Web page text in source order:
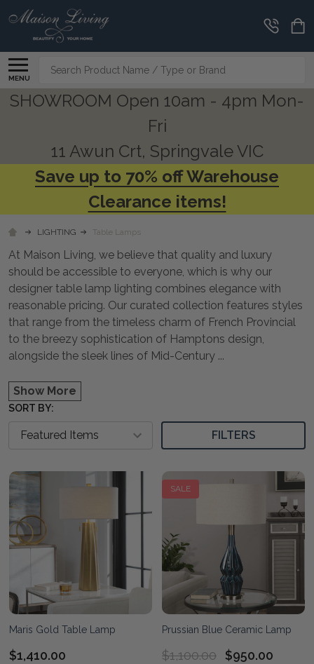
MENU
Search
SHOWROOM Open 10am - 4pm Mon-
Fri
11 Awun Crt, Springvale VIC
Save up to 70% off Warehouse
Clearance items!
LIGHTING Table Lamps
At Maison Living, we believe that quality and luxury
should be accessible to everyone, which is why our
designer table lamp lighting combines elegance with
reasonable pricing. Our curated collection features styles
that range from the timeless charm of French Provincial
to the breezy sophistication of Hamptons design,
alongside the sleek lines of Mid-Century ...
Show More
SORT BY:
FILTERS
Maris Gold Table Lamp
$1,410.00
SALE
Prussian Blue Ceramic Lamp
$1,100.00 $950.00
CLEARANCE
CORNER